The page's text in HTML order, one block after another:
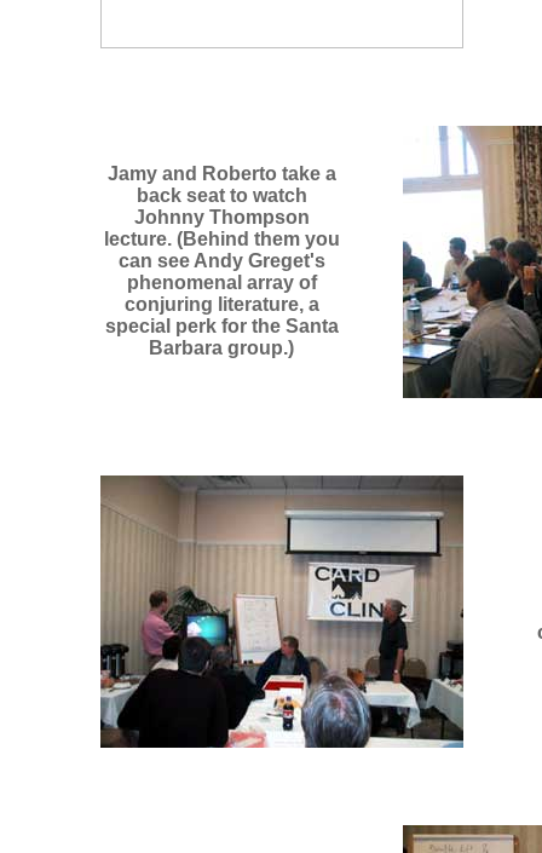
Jamy and Roberto take a
back seat to watch
Johnny Thompson
lecture. (Behind them you
can see Andy Greget's
phenomenal array of
conjuring literature, a
special perk for the Santa
Barbara group.)